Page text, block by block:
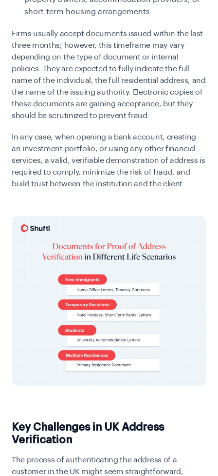
short-term housing arrangements.
Firms usually accept documents issued within the last
three months; however, this timeframe may vary
depending on the type of document or internal
policies. They are expected to fully indicate the full
name of the individual, the full residential address, and
the name of the issuing authority. Electronic copies of
these documents are gaining acceptance, but they
should be scrutinized to prevent fraud.
In any case, when opening a bank account, creating
an investment portfolio, or using any other financial
services, a valid, verifiable demonstration of address is
required to comply, minimize the risk of fraud, and
build trust between the institution and the client.
Key Challenges in UK Address
Verification
The process of authenticating the address of a
customer in the UK might seem straightforward,